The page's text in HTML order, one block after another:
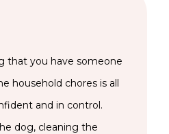
that you have someone
household chores is all
and in control.
dog, cleaning the